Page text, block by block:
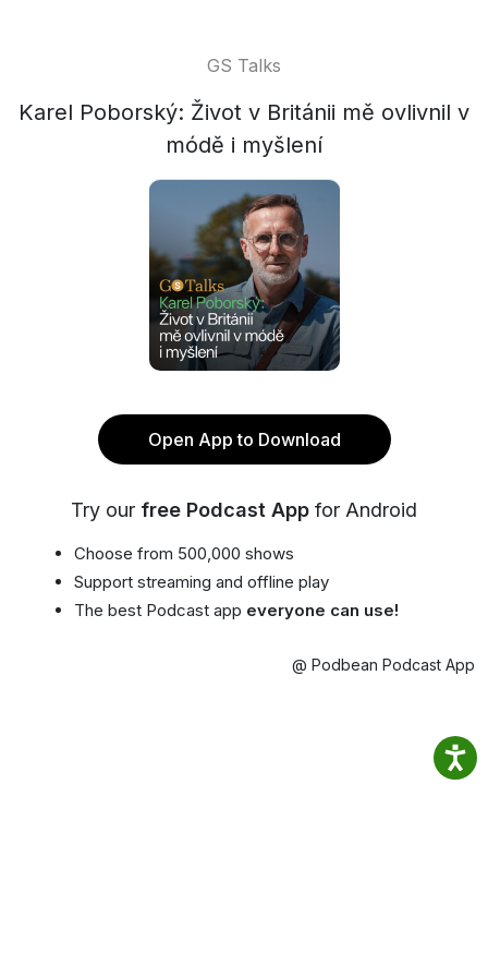
GS Talks
Karel Poborský: Život v Británii mě ovlivnil v
módě i myšlení
Open App to Download
Try our free Podcast App for Android
Choose from 500,000 shows
Support streaming and offline play
The best Podcast app everyone can use!
@ Podbean Podcast App